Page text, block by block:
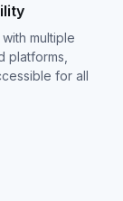
multiple
platforms,
for all